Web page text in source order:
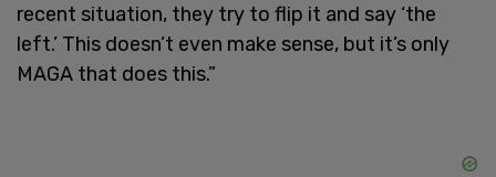
recent situation, they try to flip it and say ‘the
left.’ This doesn’t even make sense, but it’s only
MAGA that does this.”